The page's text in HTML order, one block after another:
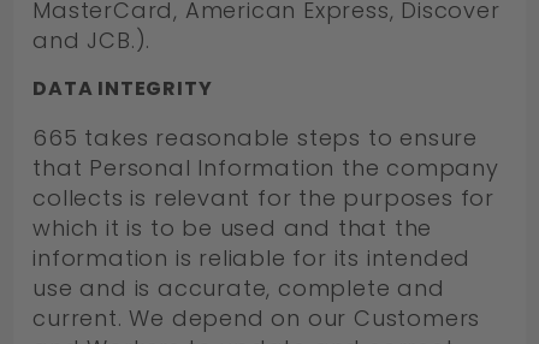
MasterCard, American Express, Discover
and JCB.).
DATA INTEGRITY
665 takes reasonable steps to ensure
that Personal Information the company
collects is relevant for the purposes for
which it is to be used and that the
information is reliable for its intended
use and is accurate, complete and
current. We depend on our Customers